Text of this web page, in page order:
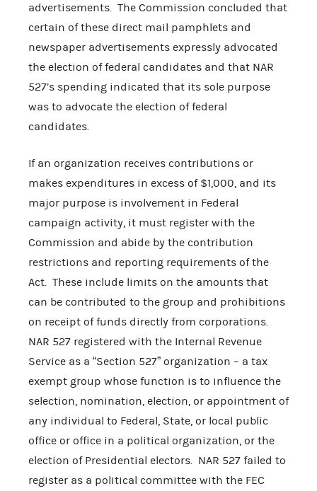
advertisements. The Commission concluded that
certain of these direct mail pamphlets and
newspaper advertisements expressly advocated
the election of federal candidates and that NAR
527’s spending indicated that its sole purpose
was to advocate the election of federal
candidates.
If an organization receives contributions or
makes expenditures in excess of $1,000, and its
major purpose is involvement in Federal
campaign activity, it must register with the
Commission and abide by the contribution
restrictions and reporting requirements of the
Act. These include limits on the amounts that
can be contributed to the group and prohibitions
on receipt of funds directly from corporations.
NAR 527 registered with the Internal Revenue
Service as a “Section 527” organization – a tax
exempt group whose function is to influence the
selection, nomination, election, or appointment of
any individual to Federal, State, or local public
office or office in a political organization, or the
election of Presidential electors. NAR 527 failed to
register as a political committee with the FEC